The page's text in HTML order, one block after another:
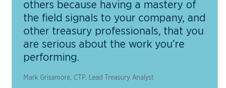
others because having a mastery of
the field signals to your company, and
other treasury professionals, that you
are serious about the work you’re
performing.
Mark Grisamore, CTP, Lead Treasury Analyst